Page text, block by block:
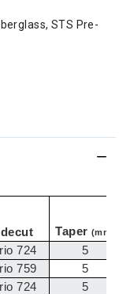
STS Pre-
Taper (mm)
724
5
759
5
724
5